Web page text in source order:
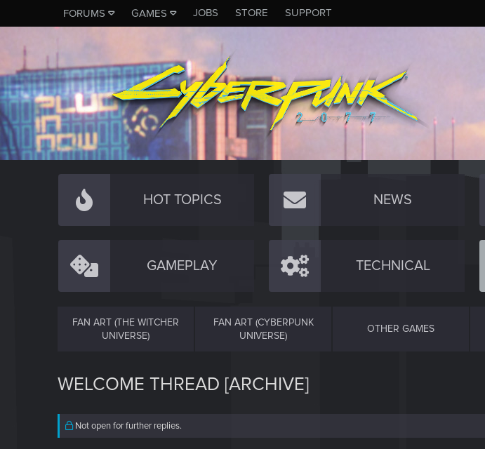
FORUMS GAMES JOBS STORE SUPPORT
HOT TOPICS NEWS
GAMEPLAY TECHNICAL
FAN ART (THE WITCHER
UNIVERSE)
FAN ART (CYBERPUNK
UNIVERSE)
OTHER GAMES
WELCOME THREAD [ARCHIVE]
Not open for further replies.